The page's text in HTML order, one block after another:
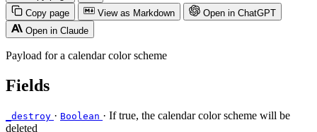
Copy page
View as Markdown
Open in ChatGPT
Open in Claude
Payload for a calendar color scheme
Fields
_destroy · Boolean · If true, the calendar color scheme will be
deleted